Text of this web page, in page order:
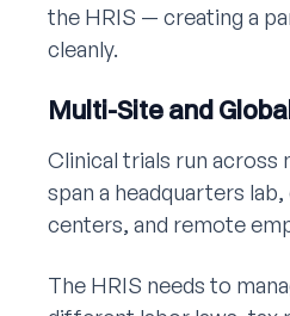
the HRIS — creating a
cleanly.
Multi-Site and
Clinical trials run across
span a headquarters
centers, and remote
The HRIS needs to